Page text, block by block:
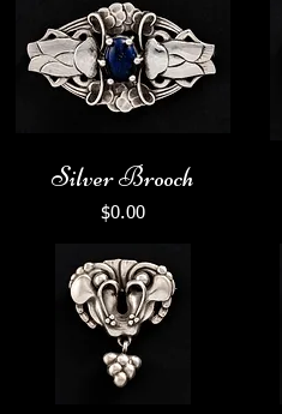
Silver Brooch
Price
$0.00